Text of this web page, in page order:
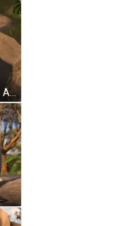
Two Cartoon Characters Talking On A Rock GIF